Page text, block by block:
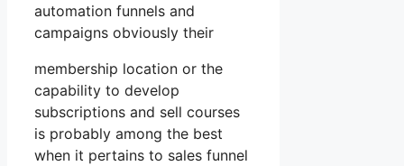
automation funnels and
campaigns obviously their
membership location or the
capability to develop
subscriptions and sell courses
is probably among the best
when it pertains to sales funnel